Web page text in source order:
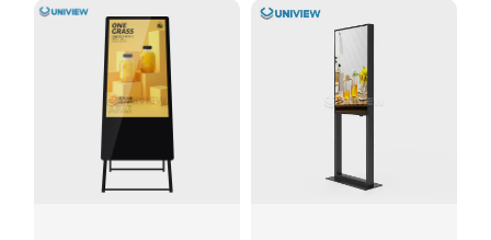
SHOW NOW SHOW NOW